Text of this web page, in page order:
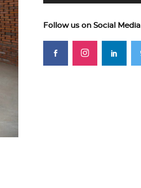
Follow us on Social Media